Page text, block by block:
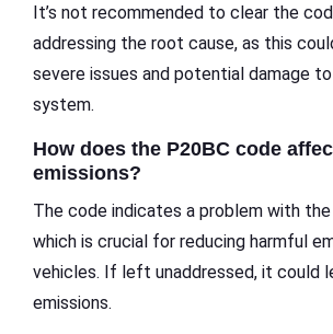
It’s not recommended to clear the
addressing the root cause, as this
severe issues and potential damage
system.
How does the P20BC code
emissions?
The code indicates a problem with
which is crucial for reducing harmful
vehicles. If left unaddressed, it could
emissions.